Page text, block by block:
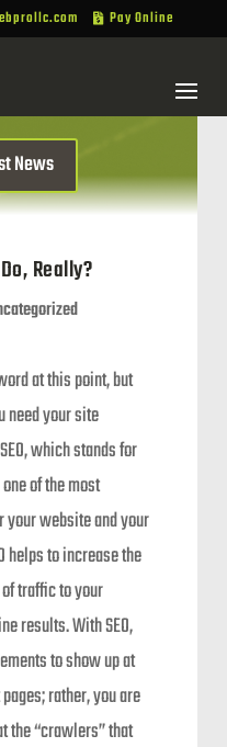
 Pay Online
News
Really?
at this point, but
need your site
which stands for
of the most
your website and your
helps to increase the
traffic to your
results. With SEO,
to show up at
rather, you are
the “crawlers” that